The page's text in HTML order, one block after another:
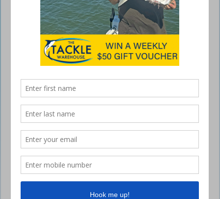
Ecooda Black Hawk 2
December 15, 2016
SPORTING a sleek black exterior and enhanced
cosmetic features, the Ecooda Black Hawk 2 has
a slimline spool design and new drag knob details
Ecooda’s international patent drag system comes to the fore with the
new release Black Hawk to offer you the most accurate spinning reel
exactly 200g of drag pressure. This ensures you’ll never pull a hook or
overload your rod, line or leader again from poor drag performance.
The team at Ecooda feels the two most important features when
fighting a fish are a solid drivetrain and smooth drag and the Ecooda
Black Hawk 2 delivers both, placing it at the top of its class. And that’s
not to mention its lightweight aluminium body, carbon fibre drag
system, S-shaped slider for perfect line lay, direct drive handle for